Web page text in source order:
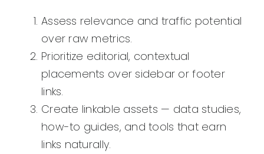
Assess relevance and traffic potential
over raw metrics.
Prioritize editorial, contextual
placements over sidebar or footer
links.
Create linkable assets — data studies,
how-to guides, and tools that earn
links naturally.